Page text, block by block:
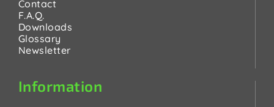
Contact
F.A.Q.
Downloads
Glossary
Newsletter
Information